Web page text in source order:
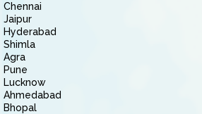
Chennai
Jaipur
Hyderabad
Shimla
Agra
Pune
Lucknow
Ahmedabad
Bhopal